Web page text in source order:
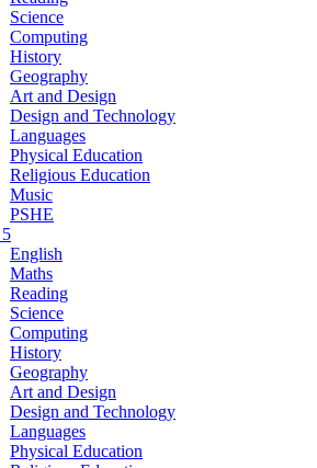
Science
Computing
History
Geography
Art and Design
Design and Technology
Languages
Physical Education
Religious Education
Music
PSHE
English
Maths
Reading
Science
Computing
History
Geography
Art and Design
Design and Technology
Languages
Physical Education